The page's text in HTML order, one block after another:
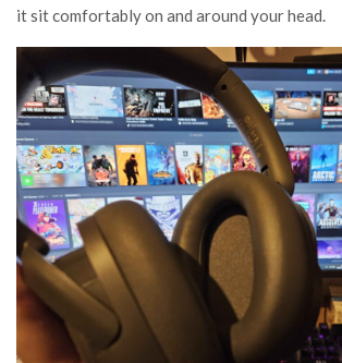
it sit comfortably on and around your head.